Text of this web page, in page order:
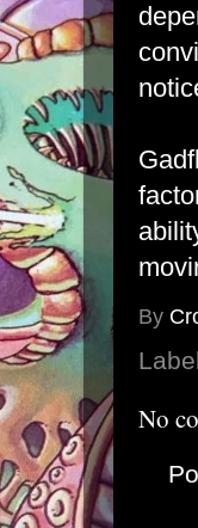
By
No